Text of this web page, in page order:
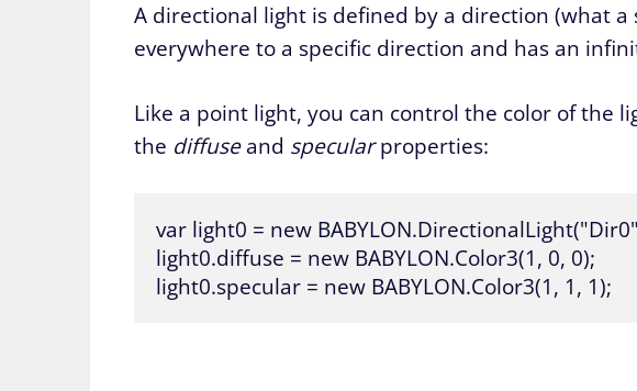
A directional light is defined by a direction (what
everywhere to a specific direction and has an
Like a point light, you can control the color of the
the diffuseand specularproperties:
var light0 = new
light0.diffuse = new BABYLON.Color3(1, 0, 0);
light0.specular = new BABYLON.Color3(1, 1, 1);